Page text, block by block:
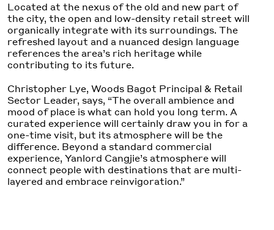
Located at the nexus of the old and new part of
the city, the open and low-density retail street will
organically integrate with its surroundings. The
refreshed layout and a nuanced design language
references the area’s rich heritage while
contributing to its future.
Christopher Lye, Woods Bagot Principal & Retail
Sector Leader, says, “The overall ambience and
mood of place is what can hold you long term. A
curated experience will certainly draw you in for a
one-time visit, but its atmosphere will be the
difference. Beyond a standard commercial
experience, Yanlord Cangjie’s atmosphere will
connect people with destinations that are multi-
layered and embrace reinvigoration.”